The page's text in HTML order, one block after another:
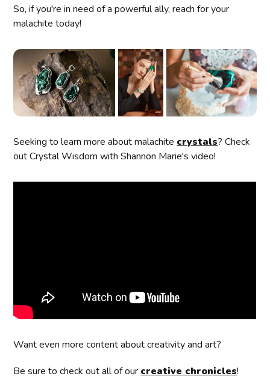
So, if you're in need of a powerful ally, reach for your
malachite today!
Seeking to learn more about malachite crystals? Check
out Crystal Wisdom with Shannon Marie's video!
Want even more content about creativity and art?
Be sure to check out all of our creative chronicles!